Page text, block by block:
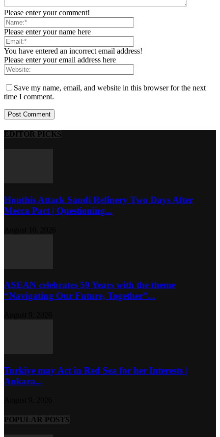
Please enter your comment!
Please enter your name here
You have entered an incorrect email address!
Please enter your email address here
Save my name, email, and website in this browser for the next
time I comment.
EDITOR PICKS
Houthis Attack Saudi Refinery Two Days After
Mecca Pact | Questioning...
ASEAN celebrates 59 Years with the theme
“Navigating Our Future, Together”...
Turkiye may Act in Red Sea for her Interests |
Ankara...
POPULAR POSTS